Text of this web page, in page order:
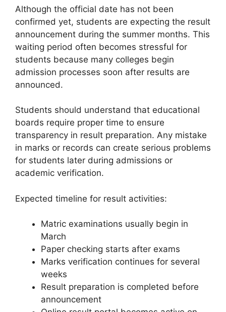
Although the official date has not been
confirmed yet, students are expecting the result
announcement during the summer months. This
waiting period often becomes stressful for
students because many colleges begin
admission processes soon after results are
announced.
Students should understand that educational
boards require proper time to ensure
transparency in result preparation. Any mistake
in marks or records can create serious problems
for students later during admissions or
academic verification.
Expected timeline for result activities:
Matric examinations usually begin in
March
Paper checking starts after exams
Marks verification continues for several
weeks
Result preparation is completed before
announcement